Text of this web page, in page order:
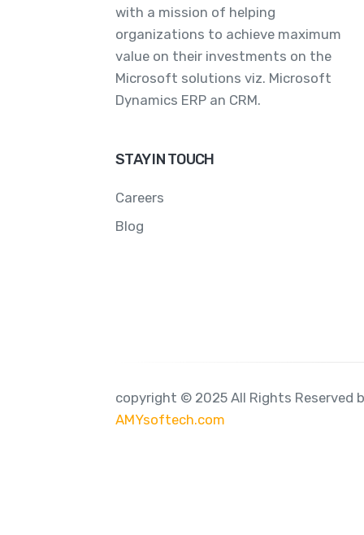
with a mission of helping
organizations to achieve maximum
value on their investments on the
Microsoft solutions viz. Microsoft
Dynamics ERP an CRM.
STAY IN TOUCH
Careers
Blog
copyright © 2025 All Rights Reserved
AMYsoftech.com